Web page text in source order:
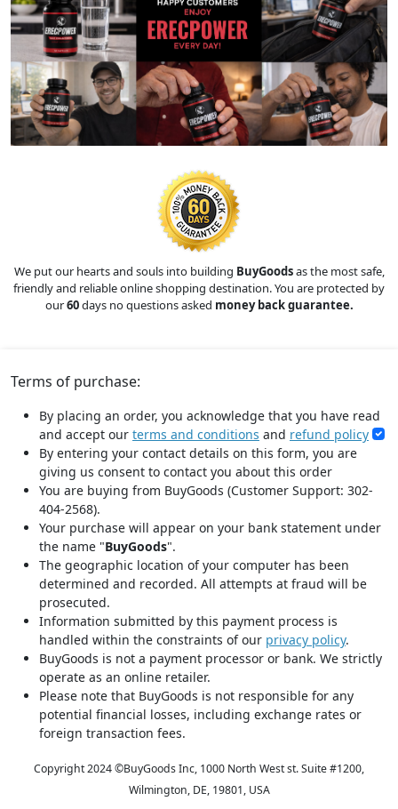
We put our hearts and souls into building BuyGoodsas the most safe,
friendly and reliable online shopping destination. You are protected by
our60days no questions asked money back guarantee.
Terms of purchase:
By placing an order, you acknowledge that you have read
and accept our terms and conditions and refund policy
By entering your contact details on this form, you are
giving us consent to contact you about this order
You are buying from BuyGoods (Customer Support: 302-
404-2568).
Your purchase will appear on your bank statement under
the name "BuyGoods".
The geographic location of your computer has been
determined and recorded. All attempts at fraud will be
prosecuted.
Information submitted by this payment process is
handled within the constraints of our privacy policy.
BuyGoods is not a payment processor or bank. We strictly
operate as an online retailer.
Please note that BuyGoods is not responsible for any
potential financial losses, including exchange rates or
foreign transaction fees.
Copyright 2024 ©BuyGoods Inc, 1000 North West st. Suite #1200,
Wilmington, DE, 19801, USA